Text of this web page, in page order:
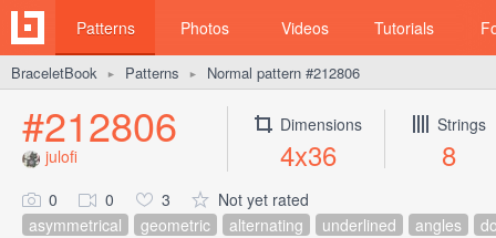
Patterns Photos Videos Tutorials
BraceletBook ► Patterns ► Normal pattern #212806
#212806
julofi
Dimensions
4x36
Strings
8
0 0 3
Not yet rated
asymmetrical
geometric alternating underlined angles